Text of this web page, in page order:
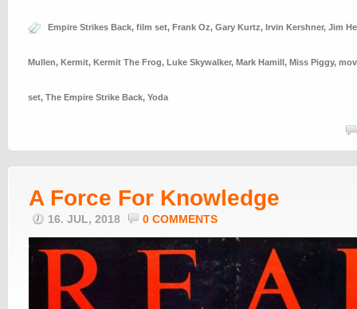
Empire Strikes Back, film set, Frank Oz, Gary Kurtz, Irvin Kershner, Jim
Mullen, Kermit, Kermit The Frog, Luke Skywalker, Mark Hamill, Miss Piggy,
set, The Empire Strike Back, Yoda
A Force For Knowledge
16. JUL, 2018 0 COMMENTS